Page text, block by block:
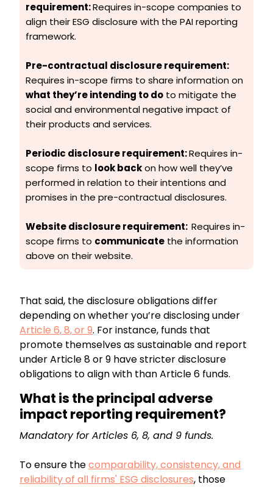
requirement:Requires in-scope companies to
align their ESG disclosure with the PAI reporting
framework.
Pre-contractual disclosure requirement:
Requires in-scope firms to share information on
what they’re intending to do to mitigate the
social and environmental negative impact of
their products and services.
Periodic disclosure requirement:Requires in-
scope firms to look backon how well they’ve
performed in relation to their intentions and
promises in the pre-contractual disclosures.
Website disclosure requirement:Requires in-
scope firms to communicate the information
above on their website.
That said, the disclosure obligations differ
depending on whether you’re disclosing under
Article 6, 8, or 9. For instance, funds that
promote themselves as sustainable and report
under Article 8 or 9 have stricter disclosure
obligations to align with than Article 6 funds.
What is the principal adverse
impact reporting requirement?
Mandatory for Articles 6, 8, and 9 funds.
To ensure thecomparability, consistency, and
reliability of all firms' ESG disclosures, those